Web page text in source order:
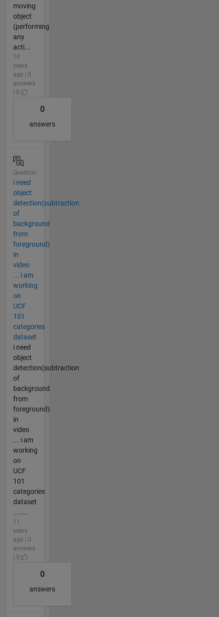
moving
object
(performing
any
acti...
10
years
ago | 0
answers
| 0
0
answers
Question
i need
object
detection(subtraction
of
background
from
foreground)
in
video
... i am
working
on
UCF
101
categories
dataset
i need
object
detection(subtraction
of
background
from
foreground)
in
video
... i am
working
on
UCF
101
categories
dataset
........
11
years
ago | 0
answers
| 0
0
answers